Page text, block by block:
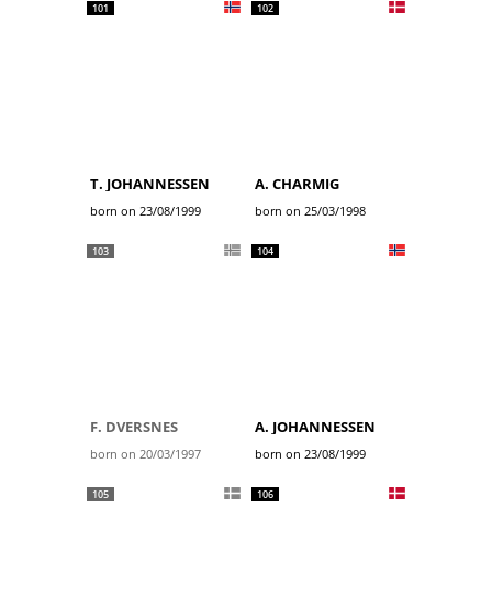
101
T. JOHANNESSEN
born on 23/08/1999
102
A. CHARMIG
born on 25/03/1998
103
F. DVERSNES
born on 20/03/1997
104
A. JOHANNESSEN
born on 23/08/1999
105 106